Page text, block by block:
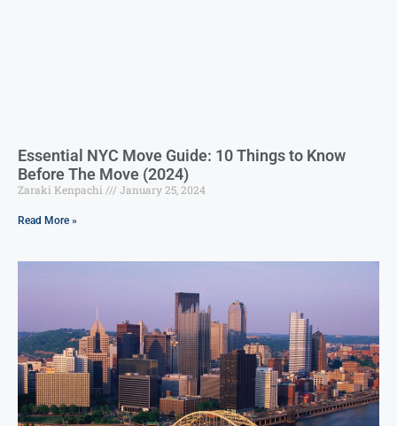
Essential NYC Move Guide: 10 Things to Know
Before The Move (2024)
Zaraki Kenpachi January 25, 2024
Read More »